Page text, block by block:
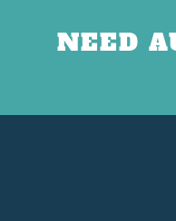
NEED